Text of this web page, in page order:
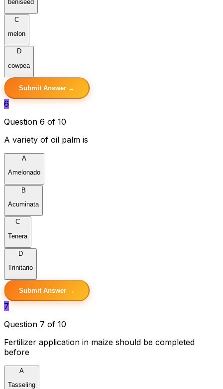
beniseed
C
melon
D
cowpea
Submit Answer →
6
Question 6 of 10
A variety of oil palm is
A
Amelonado
B
Acuminata
C
Tenera
D
Trinitario
Submit Answer →
7
Question 7 of 10
Fertilizer application in maize should be completed
before
A
Tasseling